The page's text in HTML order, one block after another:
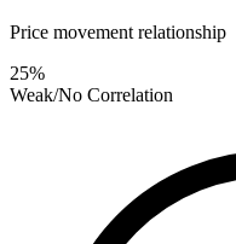
Price movement relationship
25%
Weak/No Correlation